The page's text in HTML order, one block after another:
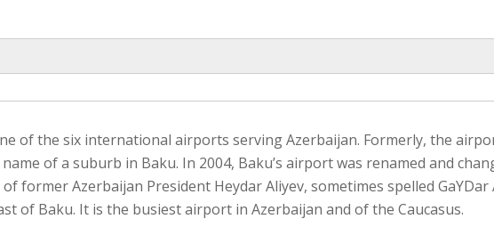
of the six international airports serving Azerbaijan. Formerly, the
of a suburb in Baku. In 2004, Baku’s airport was renamed and
former Azerbaijan President Heydar Aliyev, sometimes spelled GaYDar
of Baku. It is the busiest airport in Azerbaijan and of the Caucasus.